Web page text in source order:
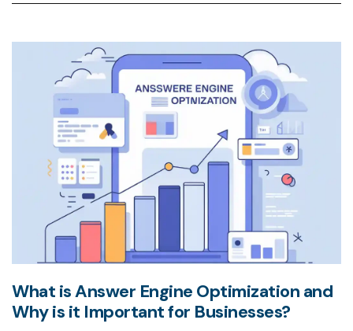
What is Answer Engine Optimization and
Why is it Important for Businesses?